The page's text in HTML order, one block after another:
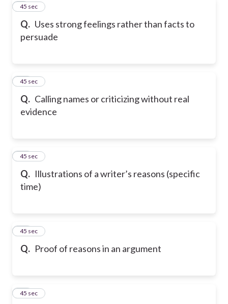
Q. Uses strong feelings rather than facts to
persuade
9
45 sec
Q. Calling names or criticizing without real
evidence
10
45 sec
Q. Illustrations of a writer’s reasons (specific
time)
11
45 sec
Q. Proof of reasons in an argument
12
45 sec
13
45 sec